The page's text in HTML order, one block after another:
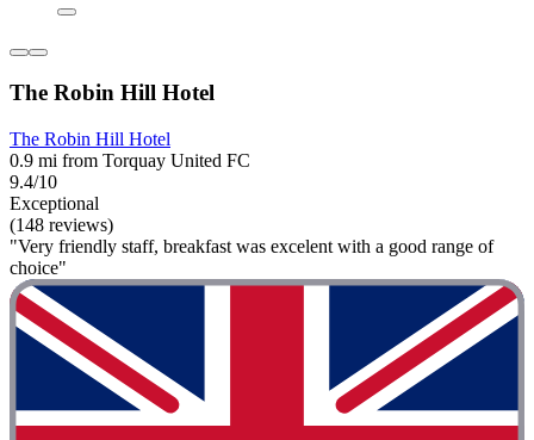
The Robin Hill Hotel
The Robin Hill Hotel
0.9 mi from Torquay United FC
9.4/10
Exceptional
(148 reviews)
"Very friendly staff, breakfast was excelent with a good range of
choice"